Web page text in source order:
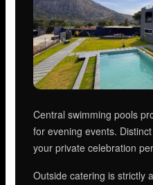
Central swimming pools
for evening events.
your private celebration
Outside catering is strictly